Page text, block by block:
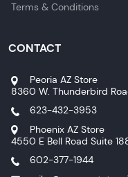
Terms & Conditions
CONTACT
Peoria AZ Store
8360 W. Thunderbird
623-432-3953
Phoenix AZ Store
4550 E Bell Road Suite
602-377-1944